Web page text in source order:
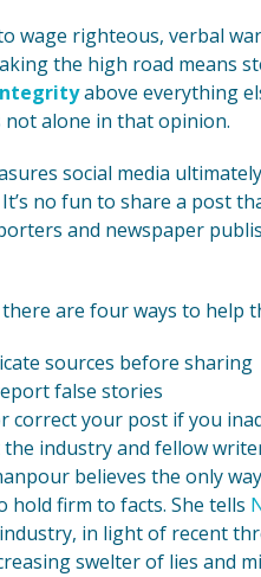
wage righteous, verbal
the high road means
above everything
not alone in that opinion.
social media
no fun to share a post
and newspaper
there are four ways to help
sources before sharing
false stories
correct your post if you
industry and fellow
believes the only
hold firm to facts. She tells
in light of recent
swelter of lies and